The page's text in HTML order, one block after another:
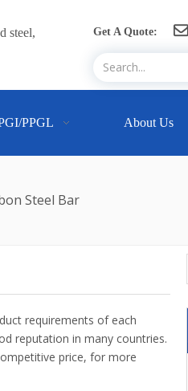
steel,
Get A Quote: 
PPGL About Us
Steel Bar
requirements of each
reputation in many countries.
price, for more